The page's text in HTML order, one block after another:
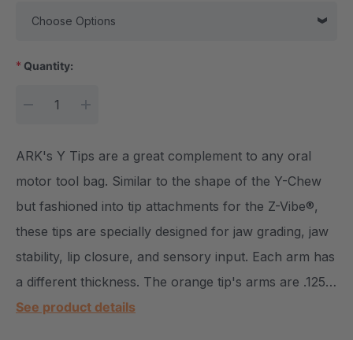
Current Stock:
* Quantity:
ARK's Y Tips are a great complement to any oral
motor tool bag. Similar to the shape of the Y-Chew
but fashioned into tip attachments for the Z-Vibe®,
these tips are specially designed for jaw grading, jaw
stability, lip closure, and sensory input. Each arm has
a different thickness. The orange tip's arms are .125…
See product details